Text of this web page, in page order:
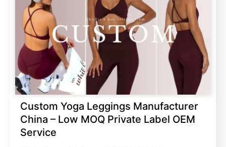
Custom Yoga Leggings Manufacturer
China – Low MOQ Private Label OEM
Service